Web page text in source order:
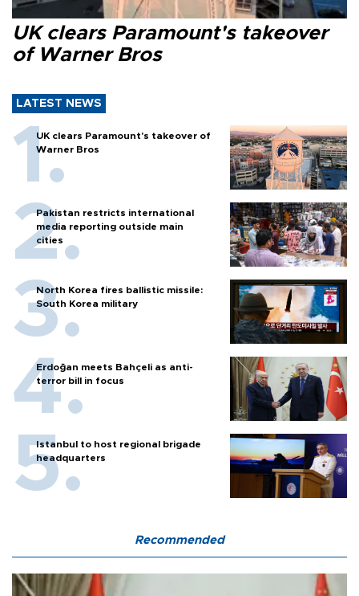
UK clears Paramount's takeover
of Warner Bros
LATEST NEWS
UK clears Paramount's takeover of
Warner Bros
Pakistan restricts international
media reporting outside main
cities
North Korea fires ballistic missile:
South Korea military
Erdoğan meets Bahçeli as anti-
terror bill in focus
Istanbul to host regional brigade
headquarters
Recommended